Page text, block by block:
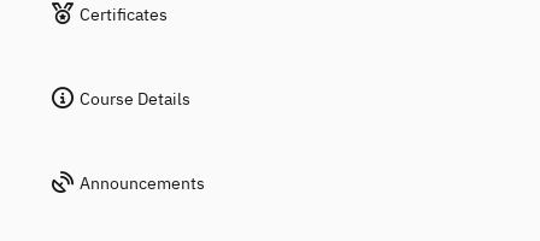
Certificates
Course Details
Announcements